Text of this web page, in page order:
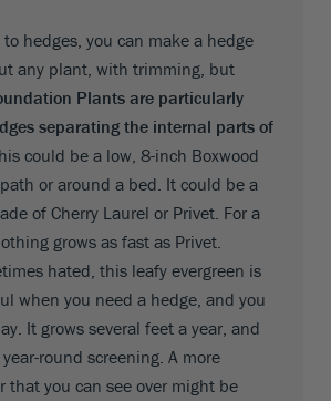
hedges, you can make a hedge
any plant, with trimming, but
Plants are particularly
separating the internal parts of
could be a low, 8-inch Boxwood
or around a bed. It could be a
of Cherry Laurel or Privet. For a
grows as fast as Privet.
hated, this leafy evergreen is
when you need a hedge, and you
It grows several feet a year, and
round screening. A more
that you can see over might be